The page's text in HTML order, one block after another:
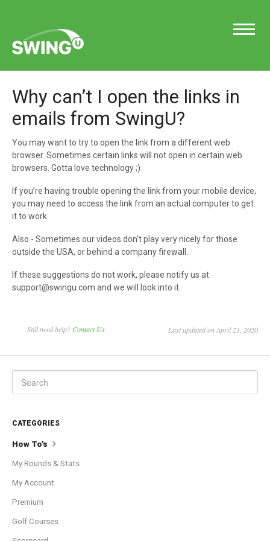
Toggle
Support Home
Contact
Why can’t I open the links in
emails from SwingU?
You may want to try to open the link from a different web
browser. Sometimes certain links will not open in certain web
browsers. Gotta love technology ;)
If you’re having trouble opening the link from your mobile device,
you may need to access the link from an actual computer to get
it to work.
Also - Sometimes our videos don't play very nicely for those
outside the USA, or behind a company firewall.
If these suggestions do not work, please notify us at
support@swingu.com and we will look into it.
Still need help? Contact Us Last updated on April 21, 2020
CATEGORIES
How To's
My Rounds & Stats
My Account
Premium
Golf Courses